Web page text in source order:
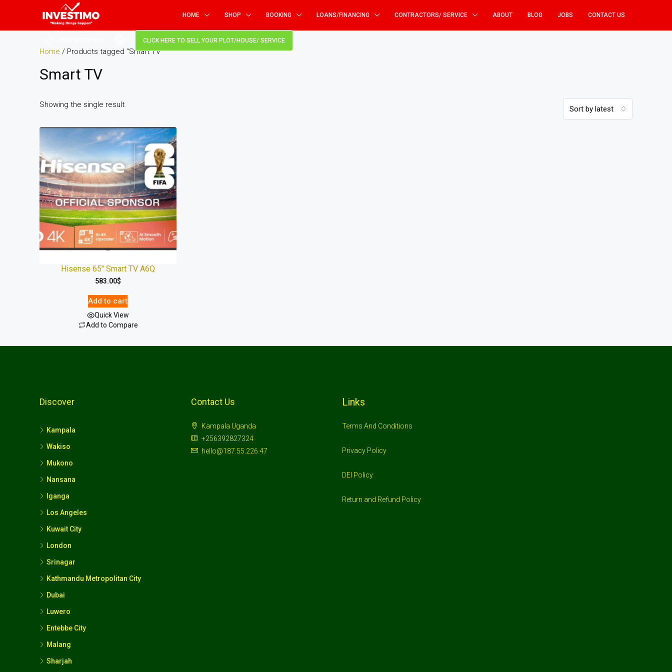
HOME SHOP BOOKING LOANS/FINANCING CONTRACTORS/ SERVICE ABOUT BLOG JOBS CONTACT US
CLICK HERE TO SELL YOUR PLOT/HOUSE/ SERVICE
Home / Products tagged “Smart TV”
Smart TV
Showing the single result Sort by latest
Hisense 65″ Smart TV A6Q
583.00$
Add to cart
Quick View
Add to Compare
Discover
Kampala
Wakiso
Mukono
Nansana
Iganga
Los Angeles
Kuwait City
London
Srinagar
Kathmandu Metropolitan City
Dubai
Luwero
Entebbe City
Malang
Sharjah
Contact Us
Kampala Uganda
+256392827324
hello@187.55.226.47
Links
Terms And Conditions
Privacy Policy
DEI Policy
Return and Refund Policy